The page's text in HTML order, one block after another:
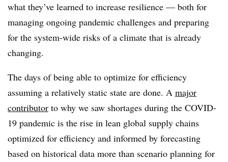
what they’ve learned to increase resilience — both for
managing ongoing pandemic challenges and preparing
for the system-wide risks of a climate that is already
changing.
The days of being able to optimize for efficiency
assuming a relatively static state are done. A major
contributor to why we saw shortages during the COVID-
19 pandemic is the rise in lean global supply chains
optimized for efficiency and informed by forecasting
based on historical data more than scenario planning for